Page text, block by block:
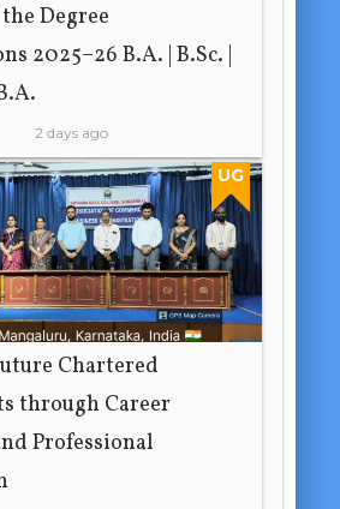
Degree
2025–26 B.A. | B.Sc. |
2 days ago
UG
Chartered
through Career
Professional